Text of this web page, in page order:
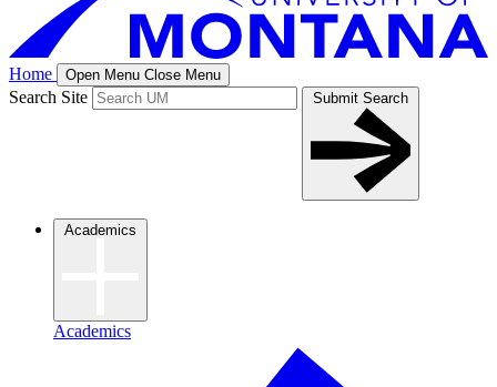
Home Open Menu Close Menu
Search Site Submit Search
Academics
Academics